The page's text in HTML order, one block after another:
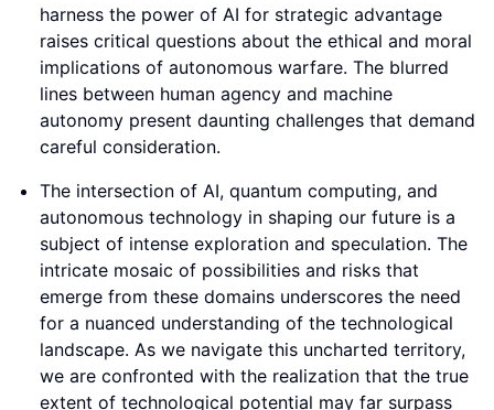
harness the power of AI for strategic advantage
raises critical questions about the ethical and moral
implications of autonomous warfare. The blurred
lines between human agency and machine
autonomy present daunting challenges that demand
careful consideration.
The intersection of AI, quantum computing, and
autonomous technology in shaping our future is a
subject of intense exploration and speculation. The
intricate mosaic of possibilities and risks that
emerge from these domains underscores the need
for a nuanced understanding of the technological
landscape. As we navigate this uncharted territory,
we are confronted with the realization that the true
extent of technological potential may far surpass